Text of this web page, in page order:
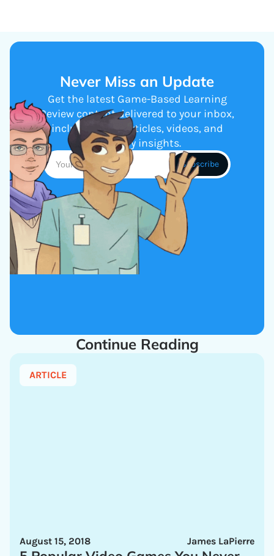
Never Miss an Update
Get the latest Game-Based Learning
Review content delivered to your inbox,
including new articles, videos, and
industry insights.
Continue Reading
ARTICLE
James LaPierre
August 15, 2018